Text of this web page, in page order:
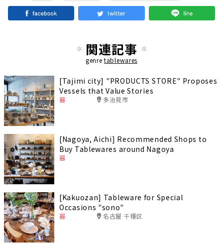
関連記事
genretablewares
[Tajimi city] "PRODUCTS STORE" Proposes
Vessels that Value Stories
器 多治見市
[Nagoya, Aichi] Recommended Shops to
Buy Tablewares around Nagoya
器
[Kakuozan] Tableware for Special
Occasions "sono"
器 名古屋 千種区